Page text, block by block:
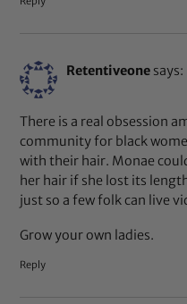
Retentiveone says:
There is a real obsession
community for black
with their hair. Monae
her hair if she lost its
just so a few folk can live
Grow your own ladies.
Reply